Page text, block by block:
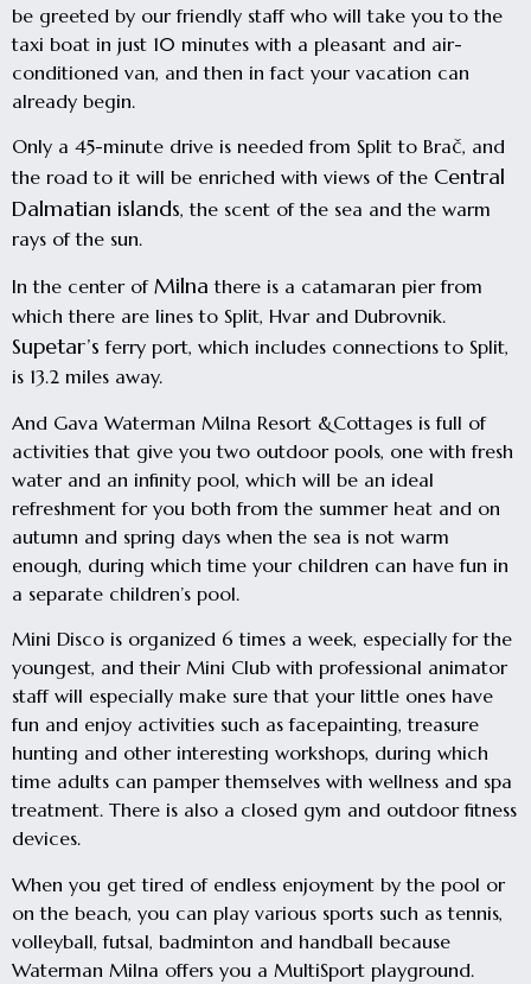
be greeted by our friendly staff who will take you to the
taxi boat in just 10 minutes with a pleasant and air-
conditioned van, and then in fact your vacation can
already begin.
Only a 45-minute drive is needed from Split to Brač, and
the road to it will be enriched with views of the Central
Dalmatian islands, the scent of the sea and the warm
rays of the sun.
In the center of Milna there is a catamaran pier from
which there are lines to Split, Hvar and Dubrovnik.
Supetar’s ferry port, which includes connections to Split,
is 13.2 miles away.
And Gava Waterman Milna Resort &Cottages is full of
activities that give you two outdoor pools, one with fresh
water and an infinity pool, which will be an ideal
refreshment for you both from the summer heat and on
autumn and spring days when the sea is not warm
enough, during which time your children can have fun in
a separate children’s pool.
Mini Disco is organized 6 times a week, especially for the
youngest, and their Mini Club with professional animator
staff will especially make sure that your little ones have
fun and enjoy activities such as facepainting, treasure
hunting and other interesting workshops, during which
time adults can pamper themselves with wellness and spa
treatment. There is also a closed gym and outdoor fitness
devices.
When you get tired of endless enjoyment by the pool or
on the beach, you can play various sports such as tennis,
volleyball, futsal, badminton and handball because
Waterman Milna offers you a MultiSport playground.